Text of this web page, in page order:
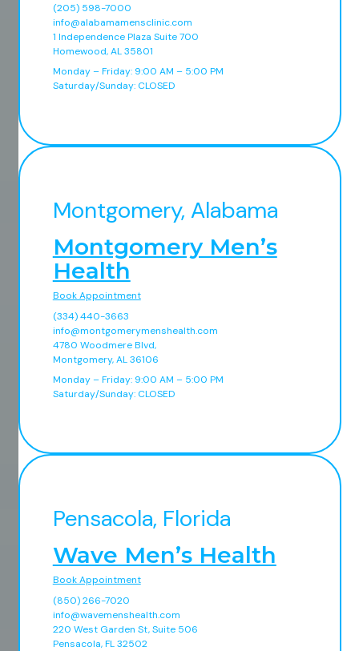
(205) 598-7000
info@alabamamensclinic.com
1 Independence Plaza Suite 700
Homewood, AL 35801
Monday – Friday: 9:00 AM – 5:00 PM
Saturday/Sunday: CLOSED
Montgomery, Alabama
Montgomery Men’s
Health
Book Appointment
(334) 440-3663
info@montgomerymenshealth.com
4780 Woodmere Blvd,
Montgomery, AL 36106
Monday – Friday: 9:00 AM – 5:00 PM
Saturday/Sunday: CLOSED
Pensacola, Florida
Wave Men’s Health
Book Appointment
(850) 266-7020
info@wavemenshealth.com
220 West Garden St, Suite 506
Pensacola, FL 32502